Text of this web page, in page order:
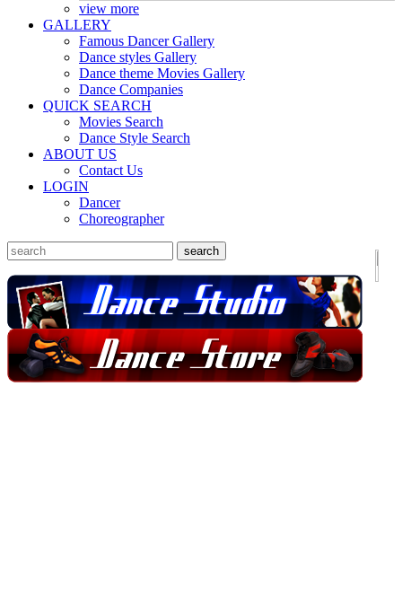
view more
GALLERY
Famous Dancer Gallery
Dance styles Gallery
Dance theme Movies Gallery
Dance Companies
QUICK SEARCH
Movies Search
Dance Style Search
ABOUT US
Contact Us
LOGIN
Dancer
Choreographer